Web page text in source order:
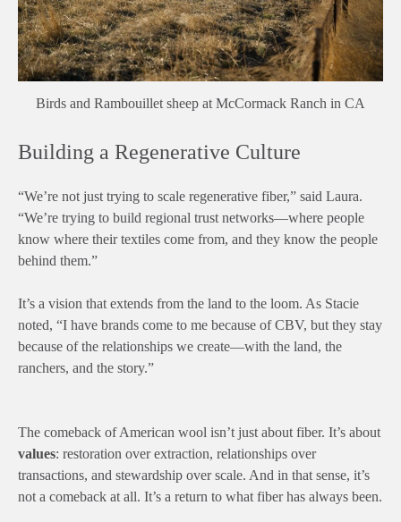
Birds and Rambouillet sheep at McCormack Ranch in CA
Building a Regenerative Culture
“We’re not just trying to scale regenerative fiber,” said Laura.
“We’re trying to build regional trust networks—where people
know where their textiles come from, and they know the people
behind them.”
It’s a vision that extends from the land to the loom. As Stacie
noted, “I have brands come to me because of CBV, but they stay
because of the relationships we create—with the land, the
ranchers, and the story.”
The comeback of American wool isn’t just about fiber. It’s about
values: restoration over extraction, relationships over
transactions, and stewardship over scale. And in that sense, it’s
not a comeback at all. It’s a return to what fiber has always been.